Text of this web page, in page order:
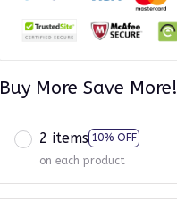
Buy More Save More!
2 items 10% OFF
on each product